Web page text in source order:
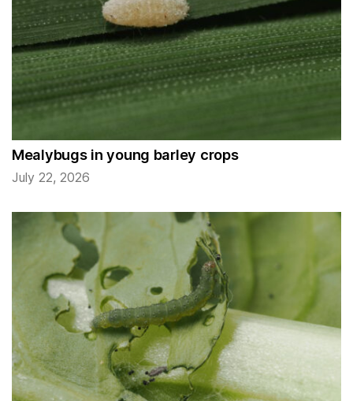
Mealybugs in young barley crops
July 22, 2026